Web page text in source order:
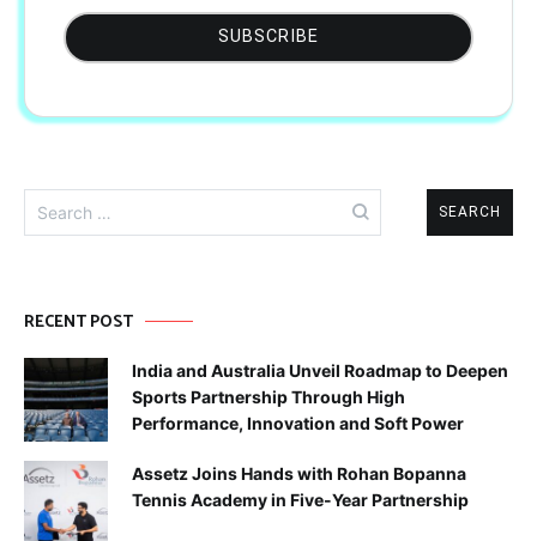
for:
RECENT POST
India and Australia Unveil Roadmap to Deepen
Sports Partnership Through High
Performance, Innovation and Soft Power
Assetz Joins Hands with Rohan Bopanna
Tennis Academy in Five-Year Partnership